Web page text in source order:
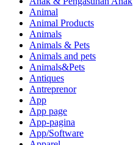
Animal
Animal Products
Animals
Animals & Pets
Animals and pets
Animals&Pets
Antiques
Antreprenor
App
App page
App-pagina
App/Software